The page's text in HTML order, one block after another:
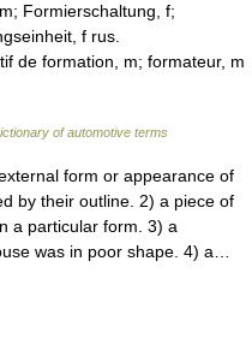
Formierschaltung, f;
f rus.
de formation, m; formateur, m
of automotive terms
form or appearance of
by their outline. 2) a piece of
a particular form. 3) a
was in poor shape. 4) a…